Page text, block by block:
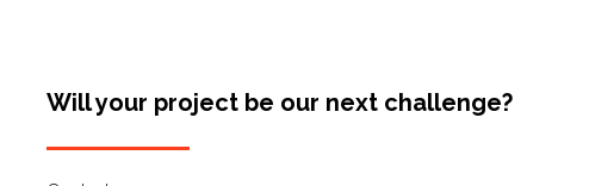
Will your project be our next challenge?